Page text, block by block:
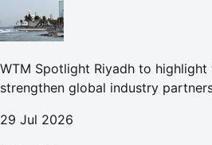
WTM Spotlight Riyadh to highlight
strengthen global industry
29 Jul 2026